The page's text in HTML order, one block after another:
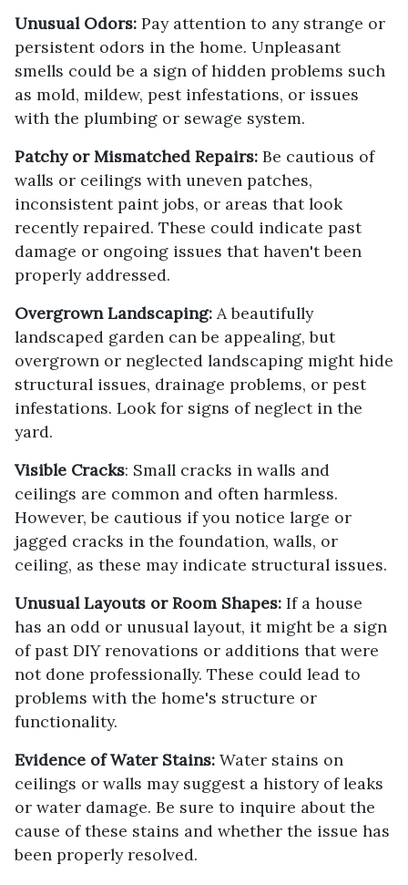
Unusual Odors: Pay attention to any strange or
persistent odors in the home. Unpleasant
smells could be a sign of hidden problems such
as mold, mildew, pest infestations, or issues
with the plumbing or sewage system.
Patchy or Mismatched Repairs: Be cautious of
walls or ceilings with uneven patches,
inconsistent paint jobs, or areas that look
recently repaired. These could indicate past
damage or ongoing issues that haven't been
properly addressed.
Overgrown Landscaping: A beautifully
landscaped garden can be appealing, but
overgrown or neglected landscaping might hide
structural issues, drainage problems, or pest
infestations. Look for signs of neglect in the
yard.
Visible Cracks: Small cracks in walls and
ceilings are common and often harmless.
However, be cautious if you notice large or
jagged cracks in the foundation, walls, or
ceiling, as these may indicate structural issues.
Unusual Layouts or Room Shapes: If a house
has an odd or unusual layout, it might be a sign
of past DIY renovations or additions that were
not done professionally. These could lead to
problems with the home's structure or
functionality.
Evidence of Water Stains: Water stains on
ceilings or walls may suggest a history of leaks
or water damage. Be sure to inquire about the
cause of these stains and whether the issue has
been properly resolved.